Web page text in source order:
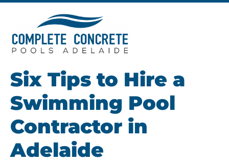
Six Tips to Hire a
Swimming Pool
Contractor in
Adelaide